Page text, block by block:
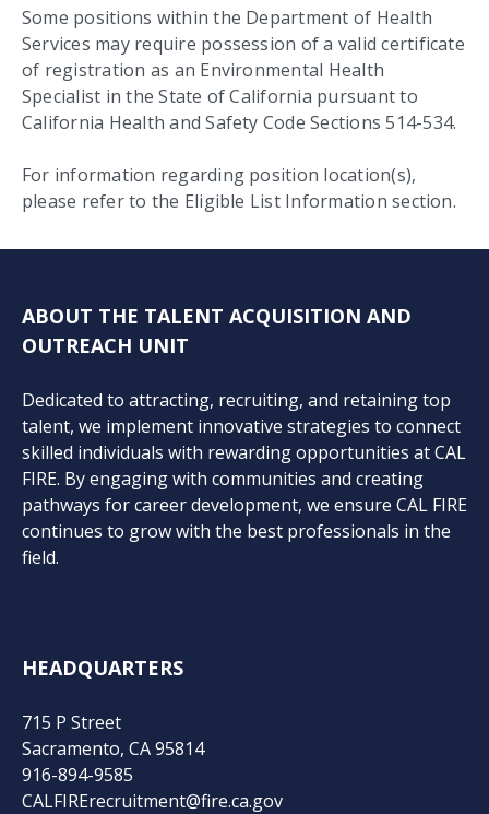
Some positions within the Department of Health
Services may require possession of a valid certificate
of registration as an Environmental Health
Specialist in the State of California pursuant to
California Health and Safety Code Sections 514-534.
For information regarding position location(s),
please refer to the Eligible List Information section.
ABOUT THE TALENT ACQUISITION AND
OUTREACH UNIT
Dedicated to attracting, recruiting, and retaining top
talent, we implement innovative strategies to connect
skilled individuals with rewarding opportunities at CAL
FIRE. By engaging with communities and creating
pathways for career development, we ensure CAL FIRE
continues to grow with the best professionals in the
field.
HEADQUARTERS
715 P Street
Sacramento, CA 95814
916-894-9585
CALFIRErecruitment@fire.ca.gov